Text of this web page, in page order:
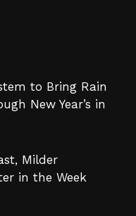
to Bring Rain
New Year’s in
Milder
in the Week